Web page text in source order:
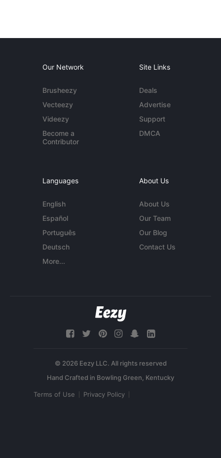
Our Network
Brusheezy
Vecteezy
Videezy
Become a
Contributor
Site Links
Deals
Advertise
Support
DMCA
Languages
English
Español
Português
Deutsch
More...
About Us
About Us
Our Team
Our Blog
Contact Us
© 2026 Eezy LLC. All rights reserved
Terms of Use Privacy Policy